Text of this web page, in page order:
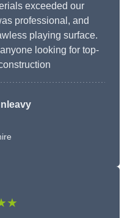
exceeded our
professional, and
playing surface.
looking for top-